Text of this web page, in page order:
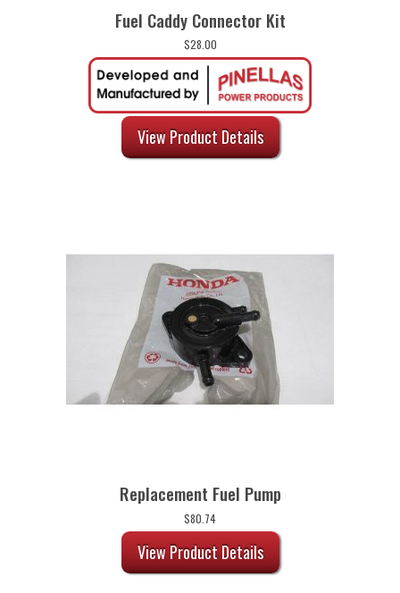
Fuel Caddy Connector Kit
$28.00
View Product Details
Replacement Fuel Pump
$80.74
View Product Details